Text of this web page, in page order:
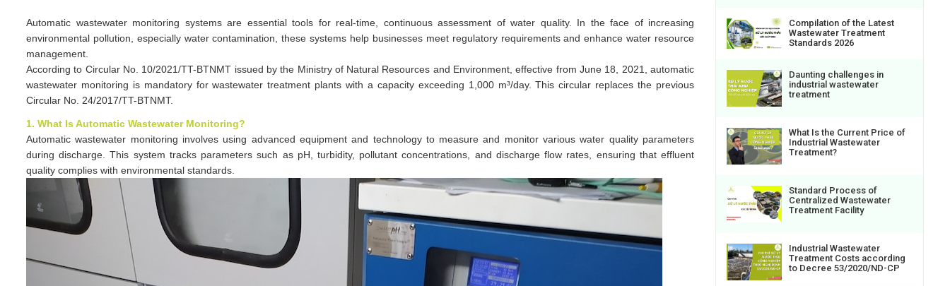
Automatic wastewater monitoring systems are essential tools for real-time, continuous assessment of water quality. In the face of increasing
environmental pollution, especially water contamination, these systems help businesses meet regulatory requirements and enhance water resource
management.​
According to Circular No. 10/2021/TT-BTNMT issued by the Ministry of Natural Resources and Environment, effective from June 18, 2021, automatic
wastewater monitoring is mandatory for wastewater treatment plants with a capacity exceeding 1,000 m³/day. This circular replaces the previous
Circular No. 24/2017/TT-BTNMT.​
1. What Is Automatic Wastewater Monitoring?
Automatic wastewater monitoring involves using advanced equipment and technology to measure and monitor various water quality parameters
during discharge. This system tracks parameters such as pH, turbidity, pollutant concentrations, and discharge flow rates, ensuring that effluent
quality complies with environmental standards.​
Compilation of the Latest
Wastewater Treatment
Standards 2026
Daunting challenges in
industrial wastewater
treatment
What Is the Current Price of
Industrial Wastewater
Treatment?
Standard Process of
Centralized Wastewater
Treatment Facility
Industrial Wastewater
Treatment Costs according
to Decree 53/2020/ND-CP